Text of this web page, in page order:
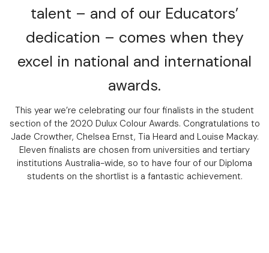
talent – and of our Educators’
dedication – comes when they
excel in national and international
awards.
This year we’re celebrating our four finalists in the student
section of the 2020 Dulux Colour Awards. Congratulations to
Jade Crowther, Chelsea Ernst, Tia Heard and Louise Mackay.
Eleven finalists are chosen from universities and tertiary
institutions Australia-wide, so to have four of our Diploma
students on the shortlist is a fantastic achievement.